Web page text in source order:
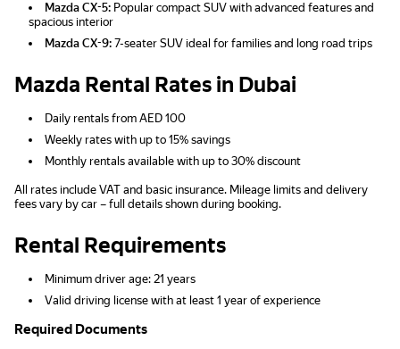
Mazda CX-5: Popular compact SUV with advanced features and
spacious interior
Mazda CX-9: 7-seater SUV ideal for families and long road trips
Mazda Rental Rates in Dubai
Daily rentals from AED 100
Weekly rates with up to 15% savings
Monthly rentals available with up to 30% discount
All rates include VAT and basic insurance. Mileage limits and delivery
fees vary by car – full details shown during booking.
Rental Requirements
Minimum driver age: 21 years
Valid driving license with at least 1 year of experience
Required Documents